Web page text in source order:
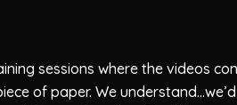
sessions where the videos
of paper. We